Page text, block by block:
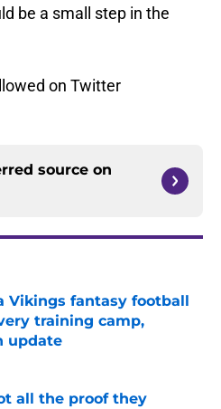
be a small step in the
on Twitter
source on
Vikings fantasy football
training camp,
update
Invalid Date
all the proof they